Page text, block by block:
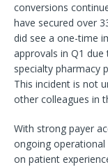
conversions
have secured over
did see a one-time
approvals in Q1
specialty pharmacy
This incident is not
other colleagues in
With strong payer
ongoing
on patient